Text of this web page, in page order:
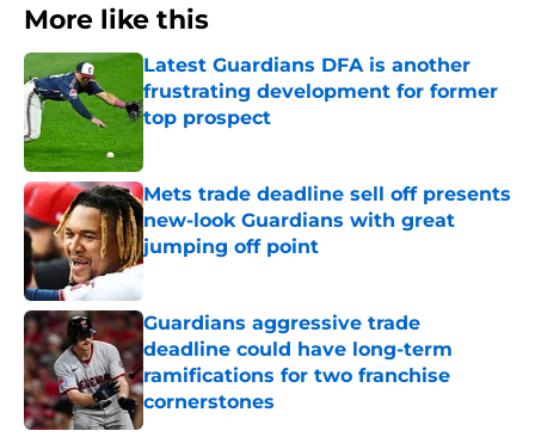
More like this
Latest Guardians DFA is another
frustrating development for former
top prospect
Mets trade deadline sell off presents
new-look Guardians with great
jumping off point
Published by on Invalid Date
Guardians aggressive trade
deadline could have long-term
ramifications for two franchise
cornerstones
Published by on Invalid Date